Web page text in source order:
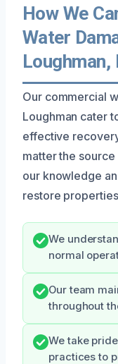
How We
Water
Loughman,
Our commercial
Loughman cater
effective
matter the
our knowledge
restore
We
normal
Our team
throughout
We take
practices to